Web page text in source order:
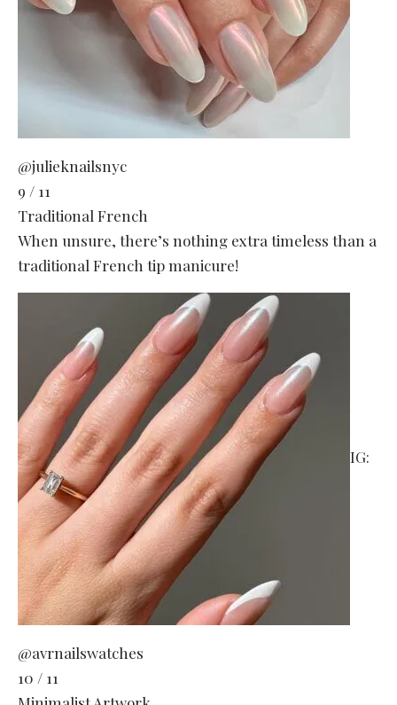
@julieknailsnyc
9 / 11
Traditional French
When unsure, there’s nothing extra timeless than a
traditional French tip manicure!
IG:
@avrnailswatches
10 / 11